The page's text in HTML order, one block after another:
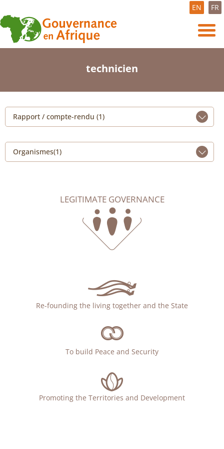
EN FR
technicien
Rapport / compte-rendu (1)
Organismes(1)
LEGITIMATE GOVERNANCE
Re-founding the living together and the State
To build Peace and Security
Promoting the Territories and Development